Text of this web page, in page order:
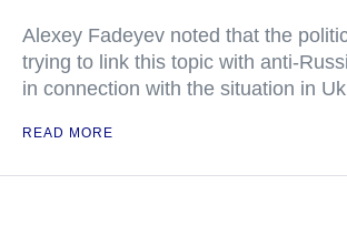
Alexey Fadeyev noted that the
trying to link this topic with anti-
in connection with the situation in
READ MORE